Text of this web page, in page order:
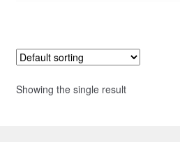
Showing the single result